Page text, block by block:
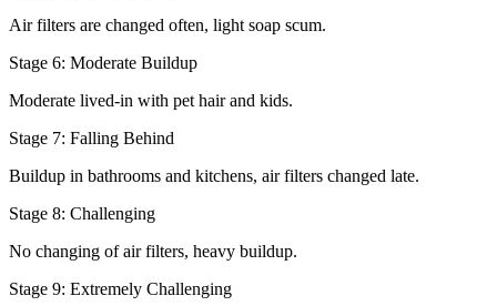
Air filters are changed often, light soap scum.
Stage 6: Moderate Buildup
Moderate lived-in with pet hair and kids.
Stage 7: Falling Behind
Buildup in bathrooms and kitchens, air filters changed late.
Stage 8: Challenging
No changing of air filters, heavy buildup.
Stage 9: Extremely Challenging